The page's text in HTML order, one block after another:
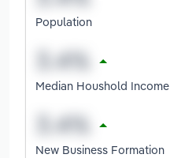
Population
Median Houshold Income
New Business Formation